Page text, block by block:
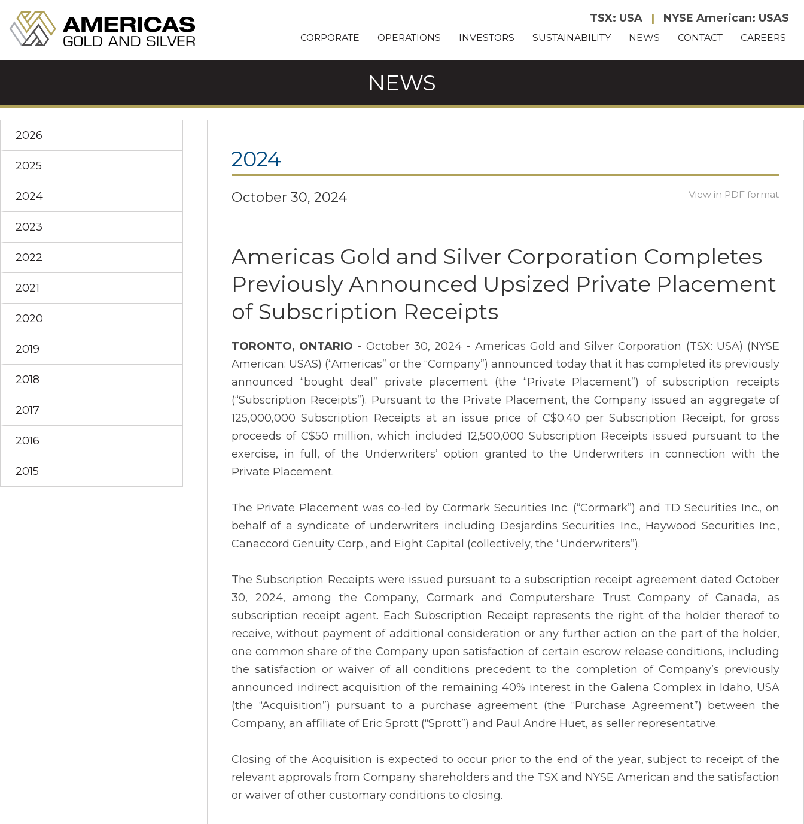
TSX: USA | NYSE American: USAS
CORPORATE OPERATIONS INVESTORS SUSTAINABILITY NEWS CONTACT CAREERS
NEWS
2024
October 30, 2024 View in PDF format
Americas Gold and Silver Corporation Completes
Previously Announced Upsized Private Placement
of Subscription Receipts
TORONTO, ONTARIO - October 30, 2024 - Americas Gold and Silver Corporation (TSX: USA) (NYSE
American: USAS) (“Americas” or the “Company”) announced today that it has completed its previously
announced “bought deal” private placement (the “Private Placement”) of subscription receipts
(“Subscription Receipts”). Pursuant to the Private Placement, the Company issued an aggregate of
125,000,000 Subscription Receipts at an issue price of C$0.40 per Subscription Receipt, for gross
proceeds of C$50 million, which included 12,500,000 Subscription Receipts issued pursuant to the
exercise, in full, of the Underwriters’ option granted to the Underwriters in connection with the
Private Placement.
The Private Placement was co-led by Cormark Securities Inc. (“Cormark”) and TD Securities Inc., on
behalf of a syndicate of underwriters including Desjardins Securities Inc., Haywood Securities Inc.,
Canaccord Genuity Corp., and Eight Capital (collectively, the “Underwriters”).
The Subscription Receipts were issued pursuant to a subscription receipt agreement dated October
30, 2024, among the Company, Cormark and Computershare Trust Company of Canada, as
subscription receipt agent. Each Subscription Receipt represents the right of the holder thereof to
receive, without payment of additional consideration or any further action on the part of the holder,
one common share of the Company upon satisfaction of certain escrow release conditions, including
the satisfaction or waiver of all conditions precedent to the completion of Company’s previously
announced indirect acquisition of the remaining 40% interest in the Galena Complex in Idaho, USA
(the “Acquisition”) pursuant to a purchase agreement (the “Purchase Agreement”) between the
Company, an affiliate of Eric Sprott (“Sprott”) and Paul Andre Huet, as seller representative.
Closing of the Acquisition is expected to occur prior to the end of the year, subject to receipt of the
relevant approvals from Company shareholders and the TSX and NYSE American and the satisfaction
or waiver of other customary conditions to closing.
2026
2025
2024
2023
2022
2021
2020
2019
2018
2017
2016
2015